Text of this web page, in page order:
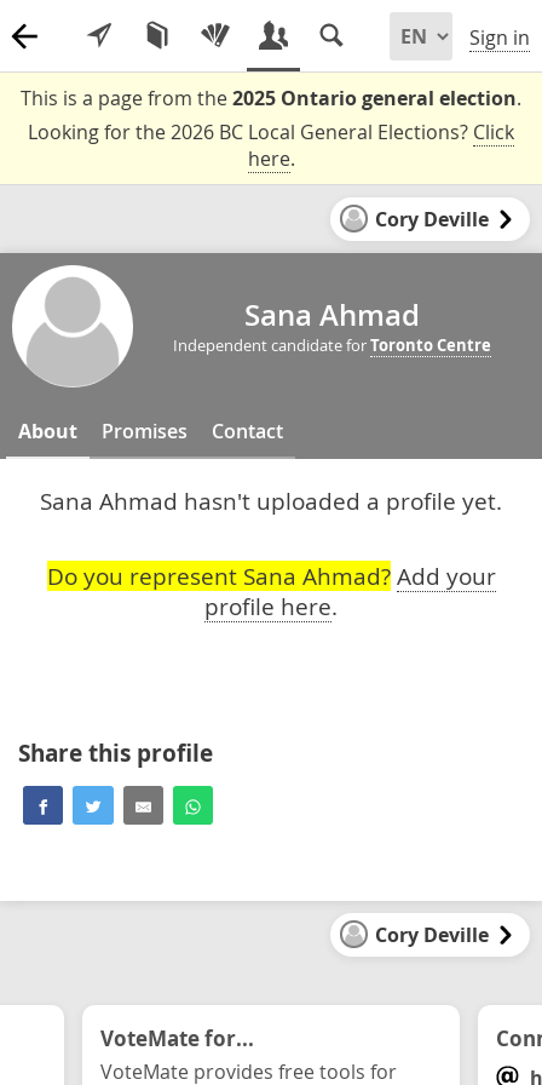
Sign in
This is a page from the2025 Ontario general election.
Looking for the 2026 BC Local General Elections? Click
here.
Cory Deville
Sana Ahmad
Independent candidate forToronto Centre
About Promises Contact
Sana Ahmad hasn't uploaded a profile yet.
Do you represent Sana Ahmad? Add your
profile here.
Share this profile
Cory Deville
VoteMate for...
VoteMate provides free tools for